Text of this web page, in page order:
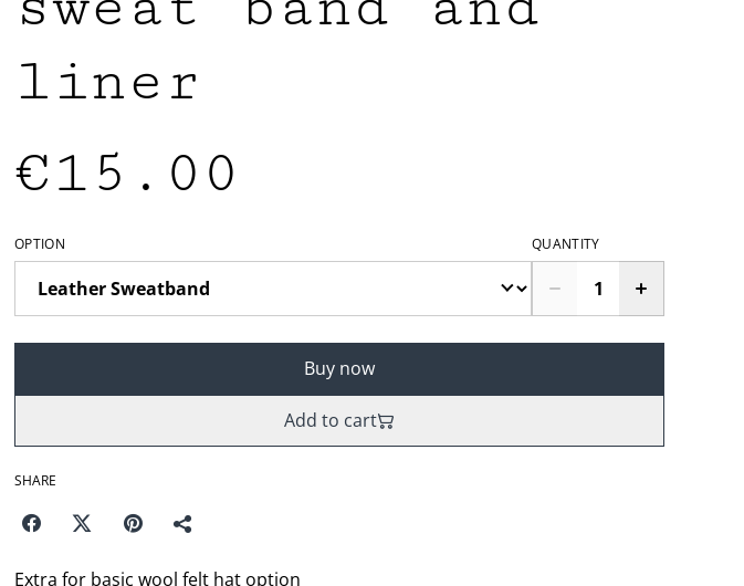
liner
€15.00
OPTION QUANTITY
Buy now
Add to cart
SHARE
Extra for basic wool felt hat option